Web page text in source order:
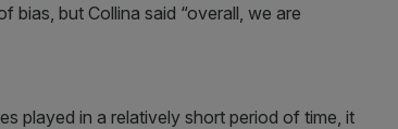
bias, but Collina said “overall, we are
played in a relatively short period of time, it